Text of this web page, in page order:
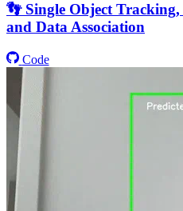
👣 Single Object
and Data Association
Code